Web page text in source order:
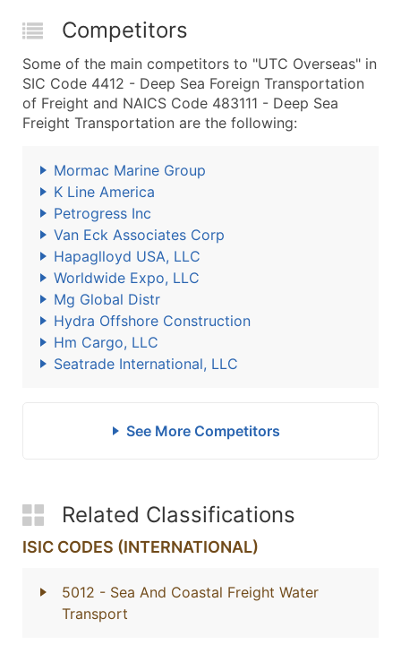
Competitors
Some of the main competitors to "UTC Overseas" in
SIC Code 4412 - Deep Sea Foreign Transportation
of Freight and NAICS Code 483111 - Deep Sea
Freight Transportation are the following:
Mormac Marine Group
K Line America
Petrogress Inc
Van Eck Associates Corp
Hapaglloyd USA, LLC
Worldwide Expo, LLC
Mg Global Distr
Hydra Offshore Construction
Hm Cargo, LLC
Seatrade International, LLC
See More Competitors
Related Classifications
ISIC CODES (INTERNATIONAL)
5012 - Sea And Coastal Freight Water
Transport